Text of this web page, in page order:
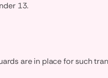
13.
are in place for such